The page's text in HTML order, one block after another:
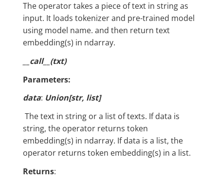
The operator takes a piece of text in string as
input. It loads tokenizer and pre-trained model
using model name. and then return text
embedding(s) in ndarray.
__call__(txt)
Parameters:
data: Union[str, list]
​ The text in string or a list of texts. If data is
string, the operator returns token
embedding(s) in ndarray. If data is a list, the
operator returns token embedding(s) in a list.
Returns: